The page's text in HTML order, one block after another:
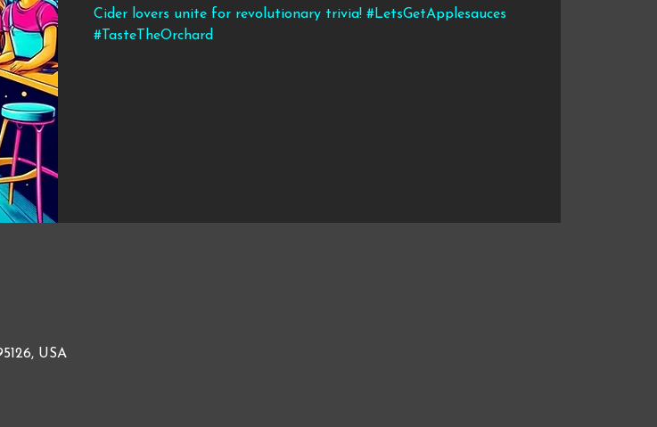
Cider lovers unite for revolutionary trivia! #LetsGetApplesauces
#TasteTheOrchard
USA